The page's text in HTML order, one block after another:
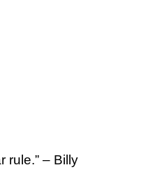
rule.” – Billy